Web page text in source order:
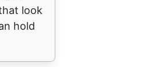
look
hold